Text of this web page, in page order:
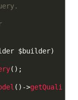
$builder)
( ) ;
( ) ->getQuali